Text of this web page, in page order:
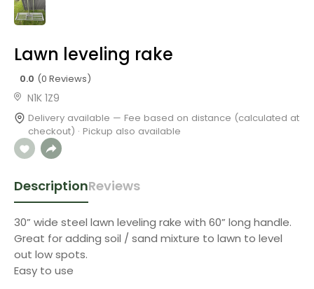
Lawn leveling rake
0.0 (0 Reviews)
N1K 1Z9
Delivery available — Fee based on distance (calculated at
checkout) · Pickup also available
DescriptionReviews
30” wide steel lawn leveling rake with 60” long handle.
Great for adding soil / sand mixture to lawn to level
out low spots.
Easy to use